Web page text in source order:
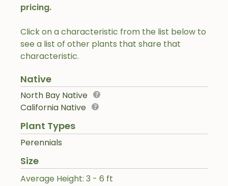
Click on a characteristic from the list below to
see a list of other plants that share that
characteristic.
Native
North Bay Native
California Native
Plant Types
Perennials
Size
Average Height: 3 - 6 ft
pricing.